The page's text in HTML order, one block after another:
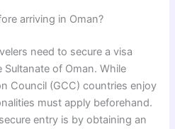
arriving in Oman?
need to secure a visa
of Oman. While
Council (GCC) countries enjoy
must apply beforehand.
entry is by obtaining an